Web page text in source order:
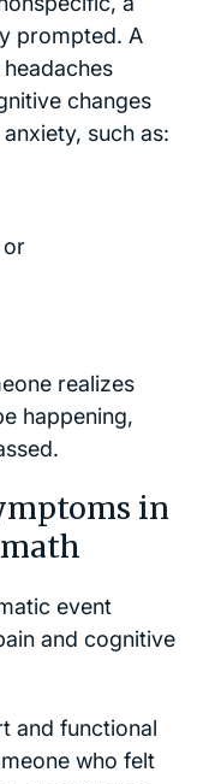
prompted. A
changes
such as:
or
realizes
happening,
in
event
and cognitive
and functional
who felt